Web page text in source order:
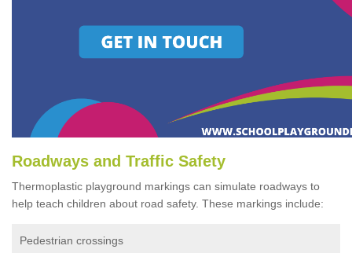
Roadways and Traffic Safety
Thermoplastic playground markings can simulate roadways to
help teach children about road safety. These markings include:
Pedestrian crossings